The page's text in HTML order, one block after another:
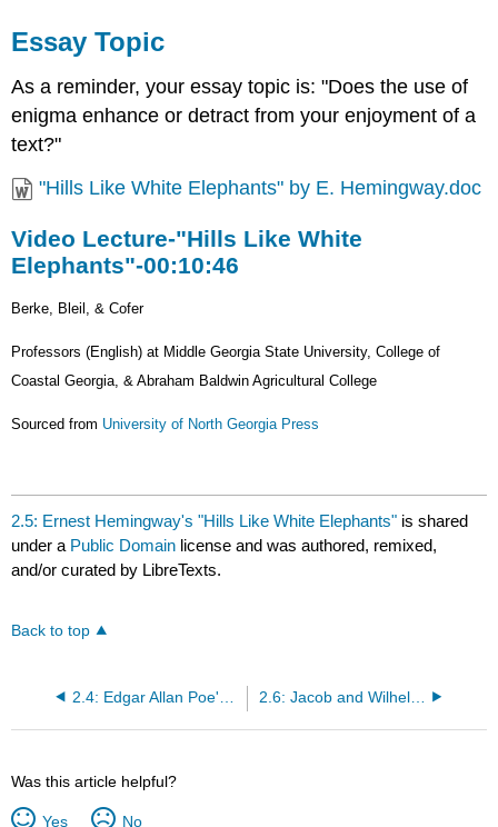
Essay Topic
As a reminder, your essay topic is: "Does the use of
enigma enhance or detract from your enjoyment of a
text?"
"Hills Like White Elephants" by E. Hemingway.doc
Video Lecture-"Hills Like White
Elephants"-00:10:46
Berke, Bleil, & Cofer
Professors (English) at Middle Georgia State University, College of
Coastal Georgia, & Abraham Baldwin Agricultural College
Sourced from University of North Georgia Press
2.5: Ernest Hemingway's "Hills Like White Elephants" is shared
under a Public Domain license and was authored, remixed,
and/or curated by LibreTexts.
Back to top
2.6: Jacob and Wilhelm Grimm's "The Shroud"
Was this article helpful?
Yes No